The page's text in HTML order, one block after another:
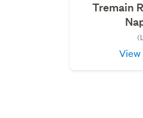
Tremain
View